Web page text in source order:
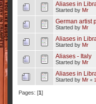
Aliases in
Started by Mr
German artist
Started by Mr
Aliases in
Started by Mr
Aliases - Italy
Started by Mr
Aliases in
Started by Mr « 1
Pages: [1]